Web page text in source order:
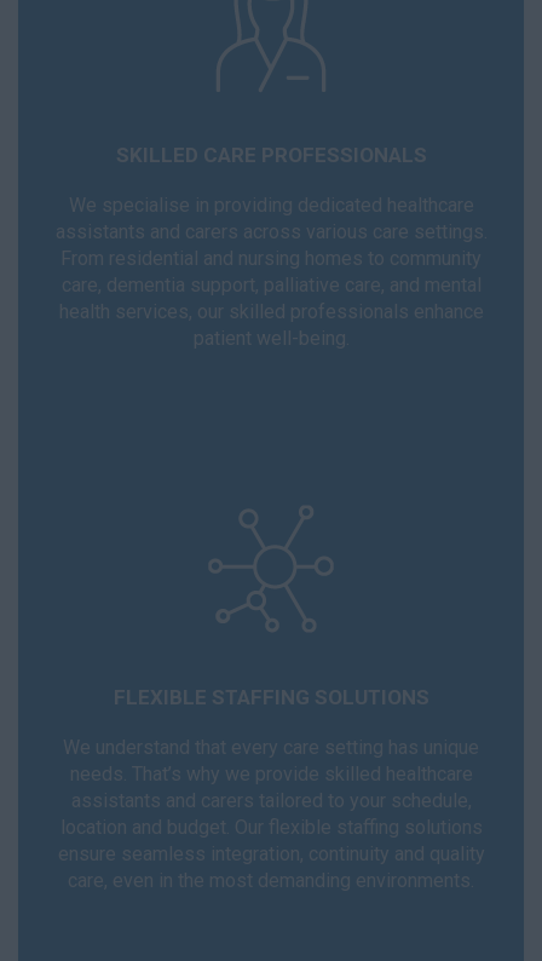
SKILLED CARE PROFESSIONALS
We specialise in providing dedicated healthcare
assistants and carers across various care settings.
From residential and nursing homes to community
care, dementia support, palliative care, and mental
health services, our skilled professionals enhance
patient well-being.
FLEXIBLE STAFFING SOLUTIONS
We understand that every care setting has unique
needs. That’s why we provide skilled healthcare
assistants and carers tailored to your schedule,
location and budget. Our flexible staffing solutions
ensure seamless integration, continuity and quality
care, even in the most demanding environments.